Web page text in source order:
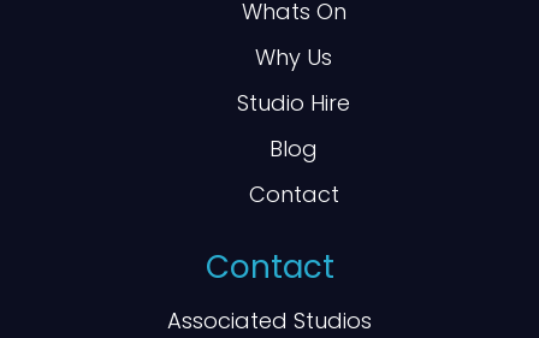
Whats On
Why Us
Studio Hire
Blog
Contact
Contact
Associated Studios